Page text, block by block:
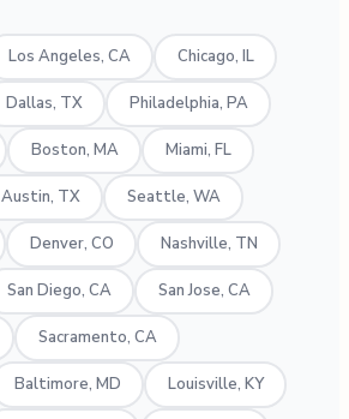
Los Angeles, CA Chicago, IL
Dallas, TX Philadelphia, PA
Boston, MA Miami, FL
Austin, TX Seattle, WA
Denver, CO Nashville, TN
San Diego, CA San Jose, CA
Sacramento, CA
Baltimore, MD Louisville, KY